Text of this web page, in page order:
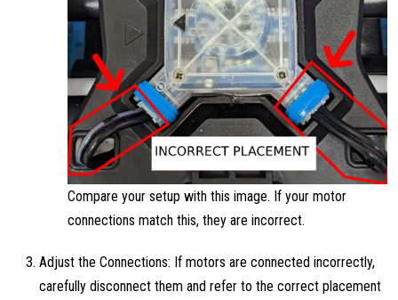
Compare your setup with this image. If your motor
connections match this, they are incorrect.
Adjust the Connections: If motors are connected incorrectly,
carefully disconnect them and refer to the correct placement